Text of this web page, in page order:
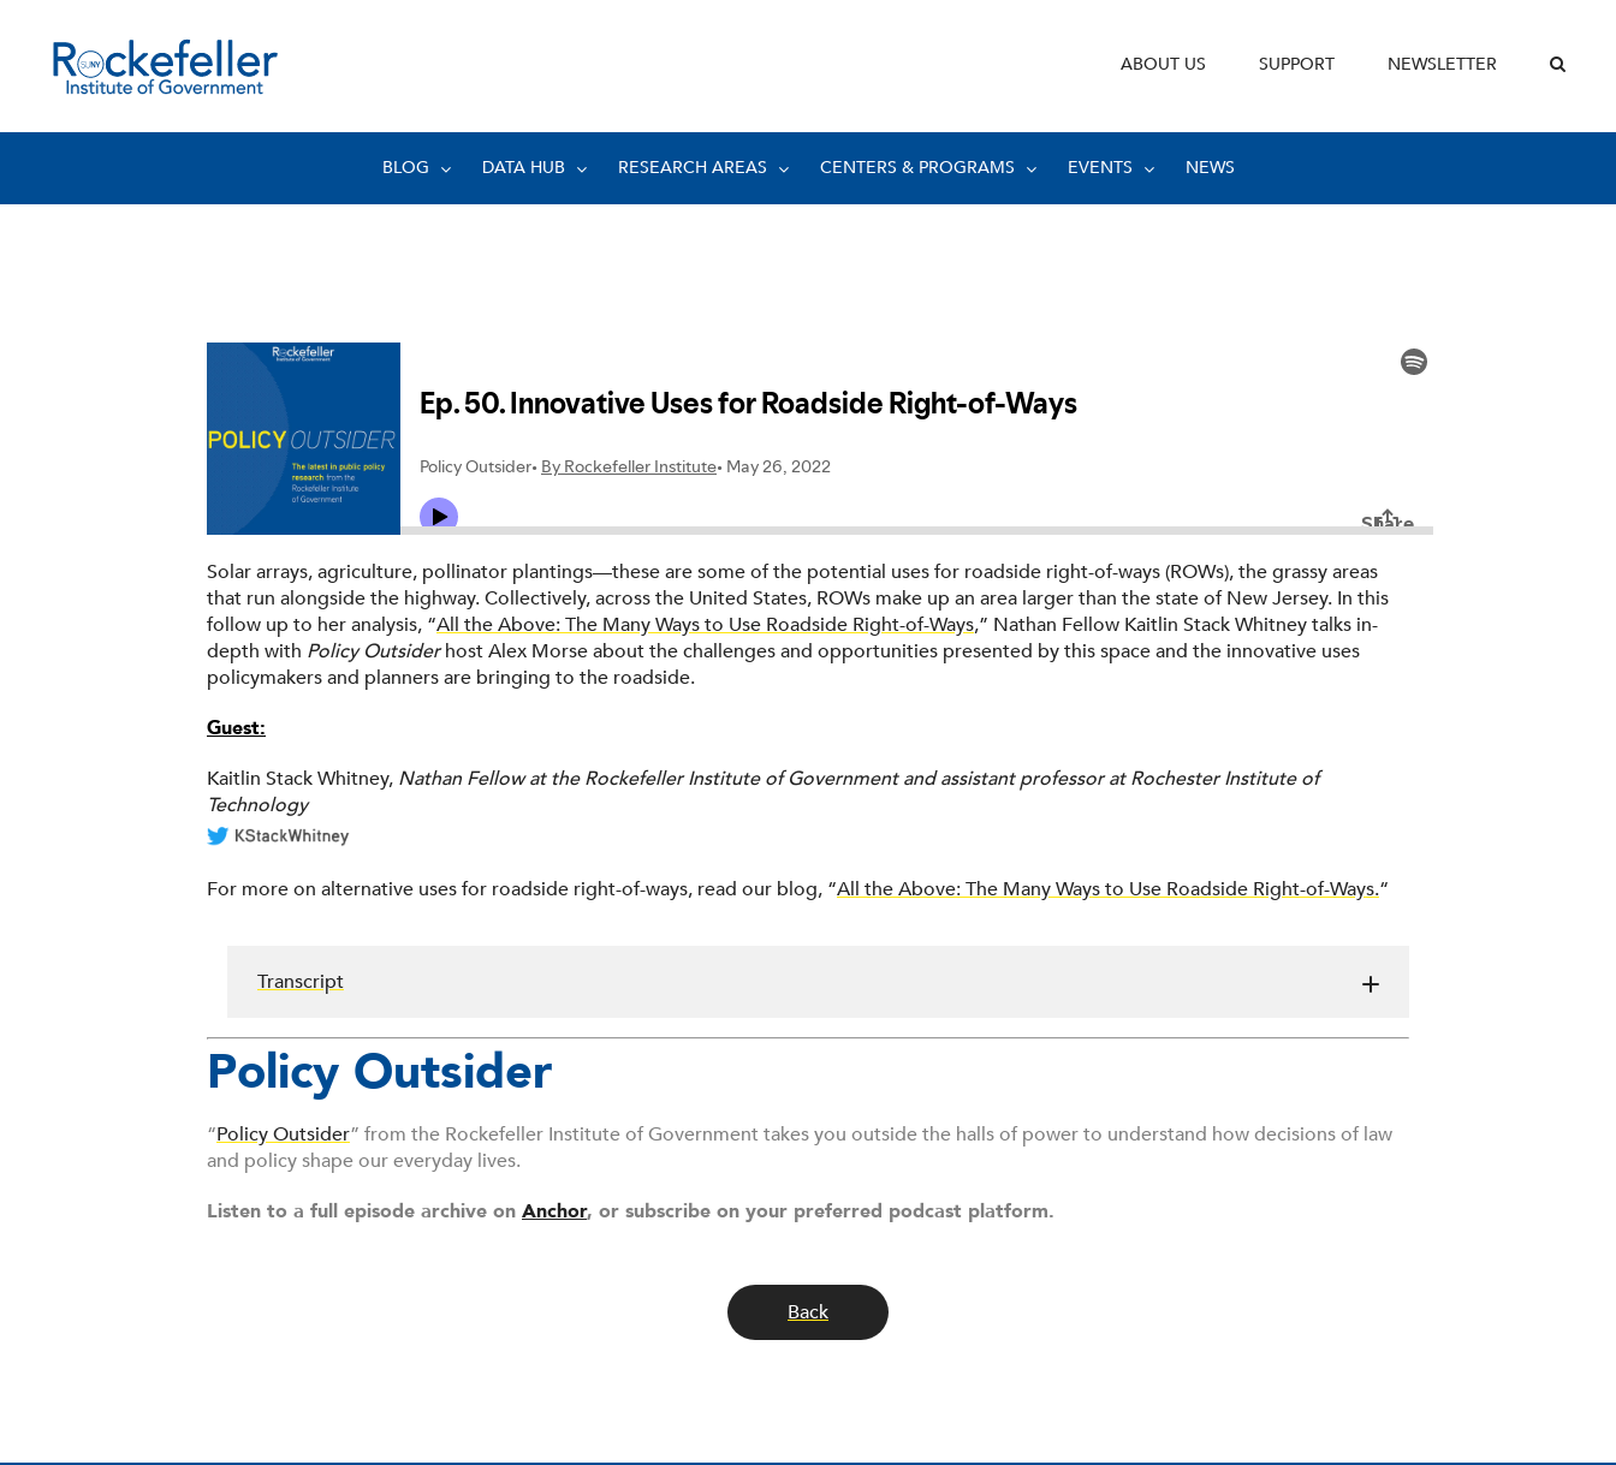
ABOUT US SUPPORT NEWSLETTER
BLOG DATA HUB RESEARCH AREAS CENTERS & PROGRAMS EVENTS NEWS
Solar arrays, agriculture, pollinator plantings—these are some of the potential uses for roadside right-of-ways (ROWs), the grassy areas
that run alongside the highway. Collectively, across the United States, ROWs make up an area larger than the state of New Jersey. In this
follow up to her analysis, “All the Above: The Many Ways to Use Roadside Right-of-Ways,” Nathan Fellow Kaitlin Stack Whitney talks in-
depth with Policy Outsiderhost Alex Morse about the challenges and opportunities presented by this space and the innovative uses
policymakers and planners are bringing to the roadside.
Guest:
Kaitlin Stack Whitney, Nathan Fellow at the Rockefeller Institute of Government and assistant professor at Rochester Institute of
Technology
For more on alternative uses for roadside right-of-ways, read our blog, “All the Above: The Many Ways to Use Roadside Right-of-Ways.“
Transcript
Policy Outsider
“Policy Outsider” from the Rockefeller Institute of Government takes you outside the halls of power to understand how decisions of law
and policy shape our everyday lives.
Listen to a full episode archive on Anchor, or subscribe on your preferred podcast platform.
Back